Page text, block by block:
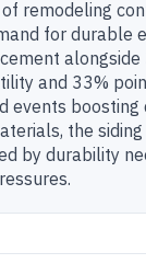
remodeling
for durable
alongside
and 33%
events
the siding
by durability